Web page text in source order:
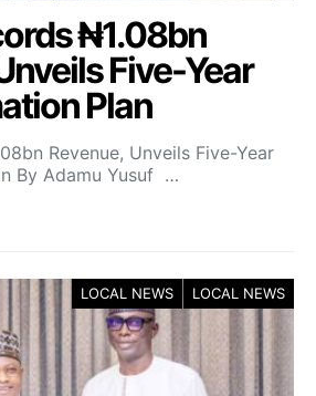
₦1.08bn
Five-Year
Plan
Revenue, Unveils Five-Year
By Adamu Yusuf …
LOCAL NEWS LOCAL NEWS